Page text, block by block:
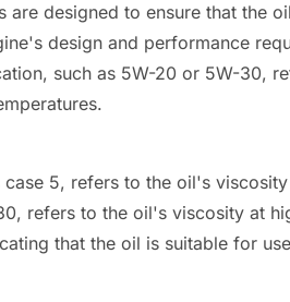
are designed to ensure that the
design and performance
such as 5W-20 or 5W-30,
5, refers to the oil's
refers to the oil's viscosity at
that the oil is suitable for